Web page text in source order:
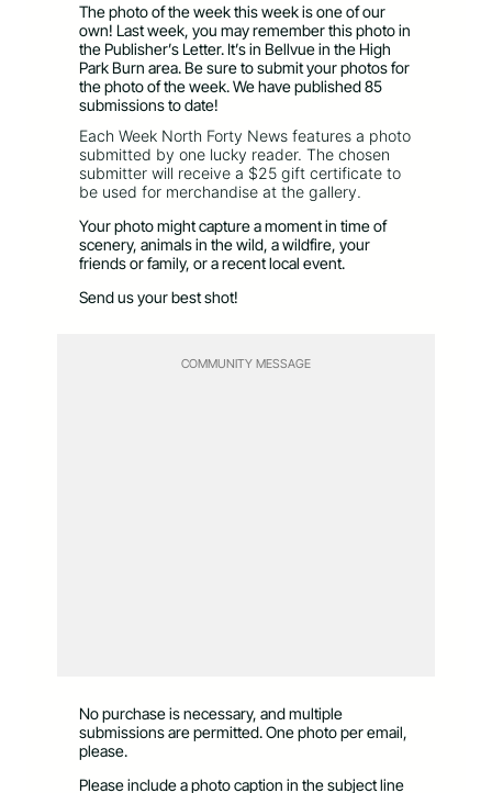
The photo of the week this week is one of our
own! Last week, you may remember this photo in
the Publisher’s Letter. It’s in Bellvue in the High
Park Burn area. Be sure to submit your photos for
the photo of the week. We have published 85
submissions to date!
Each Week North Forty News features a photo
submitted by one lucky reader. The chosen
submitter will receive a $25 gift certificate to
be used for merchandise at the gallery.
Your photo might capture a moment in time of
scenery, animals in the wild, a wildfire, your
friends or family, or a recent local event.
Send us your best shot!
COMMUNITY MESSAGE
No purchase is necessary, and multiple
submissions are permitted. One photo per email,
please.
Please include a photo caption in the subject line